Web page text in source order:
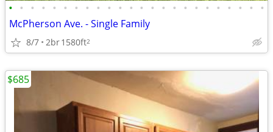
• • • • • • • • • • • • • • • • • • • • • • • •
McPherson Ave. - Single Family
8/7 2br1580ft2
$685